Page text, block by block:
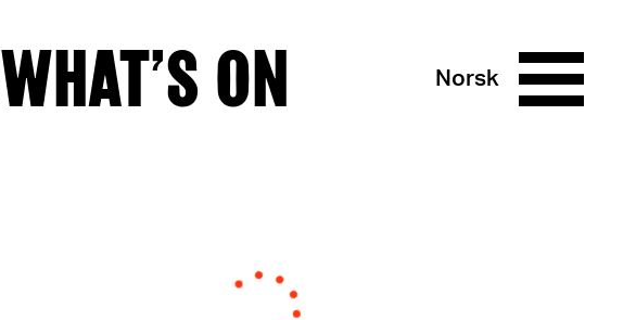
WHAT’S ON Norsk